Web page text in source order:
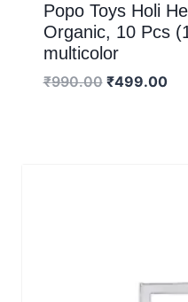
Popo Toys Holi
Organic, 10 Pcs
multicolor
₹990.00 ₹499.00